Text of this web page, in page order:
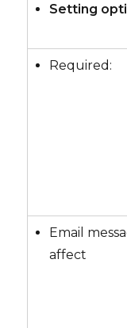
Setting
Required:
Email
affect